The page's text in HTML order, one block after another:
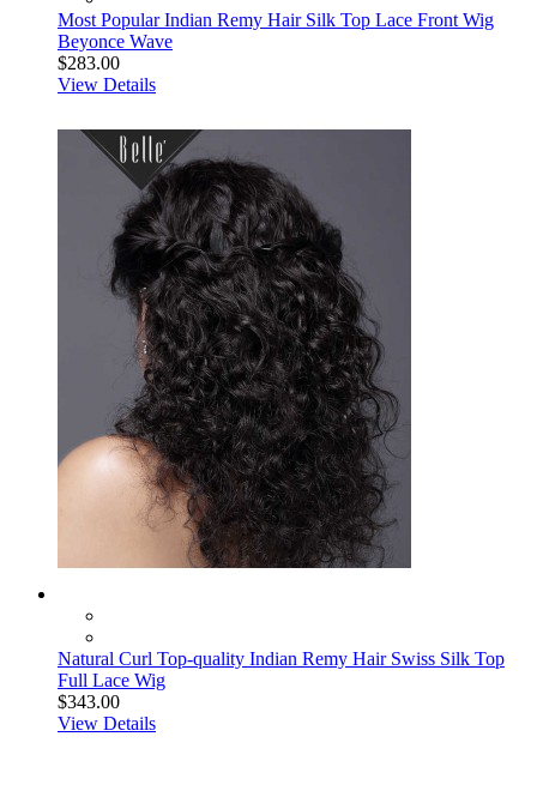
Most Popular Indian Remy Hair Silk Top Lace Front Wig
Beyonce Wave
$283.00
View Details
Natural Curl Top-quality Indian Remy Hair Swiss Silk Top
Full Lace Wig
$343.00
View Details